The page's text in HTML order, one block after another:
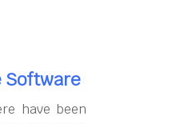
Software
have been